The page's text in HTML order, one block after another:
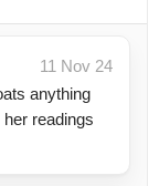
11 Nov 24
anything
readings